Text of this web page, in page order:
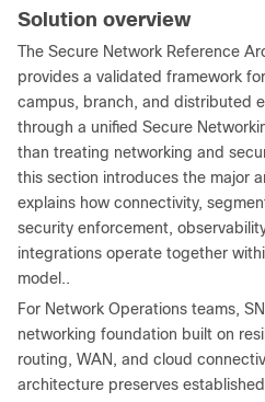
Solution overview
The Secure Network Reference
provides a validated framework
campus, branch, and distributed
through a unified Secure
than treating networking and
this section introduces the major
explains how connectivity,
security enforcement,
integrations operate together
model..
For Network Operations teams,
networking foundation built on
routing, WAN, and cloud
architecture preserves